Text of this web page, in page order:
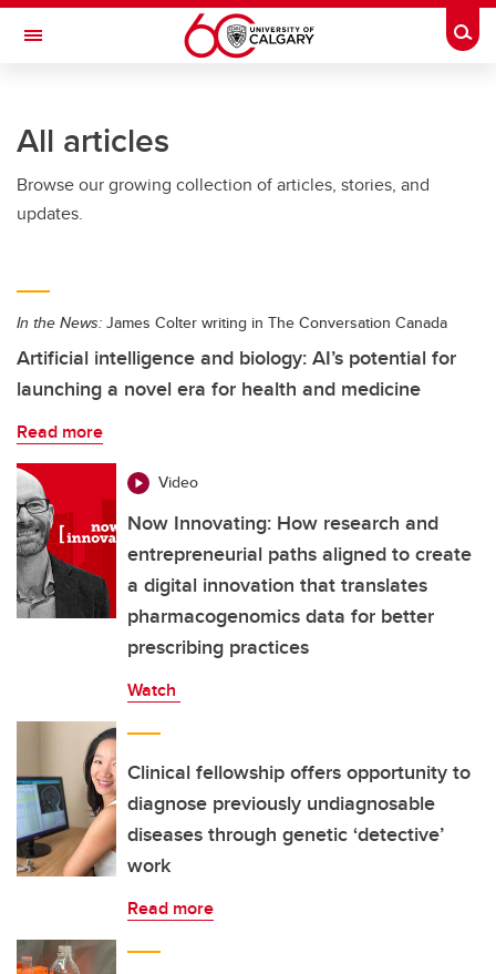
Skip to main content
Toggle Navigation
All articles
Browse our growing collection of articles, stories, and
updates.
In the News: James Colter writing in The Conversation Canada
Artificial intelligence and biology: AI’s potential for
launching a novel era for health and medicine
Read more
Video
Now Innovating: How research and
entrepreneurial paths aligned to create
a digital innovation that translates
pharmacogenomics data for better
prescribing practices
Watch
Clinical fellowship offers opportunity to
diagnose previously undiagnosable
diseases through genetic ‘detective’
work
Read more